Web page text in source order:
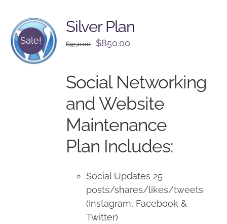
Sale!
Silver Plan
$950.00
Original
$950.00.
$850.00
$850.00.
Social Networking
and Website
Maintenance
Plan Includes:
Social Updates 25
posts/shares/likes/tweets
(Instagram, Facebook &
Twitter)